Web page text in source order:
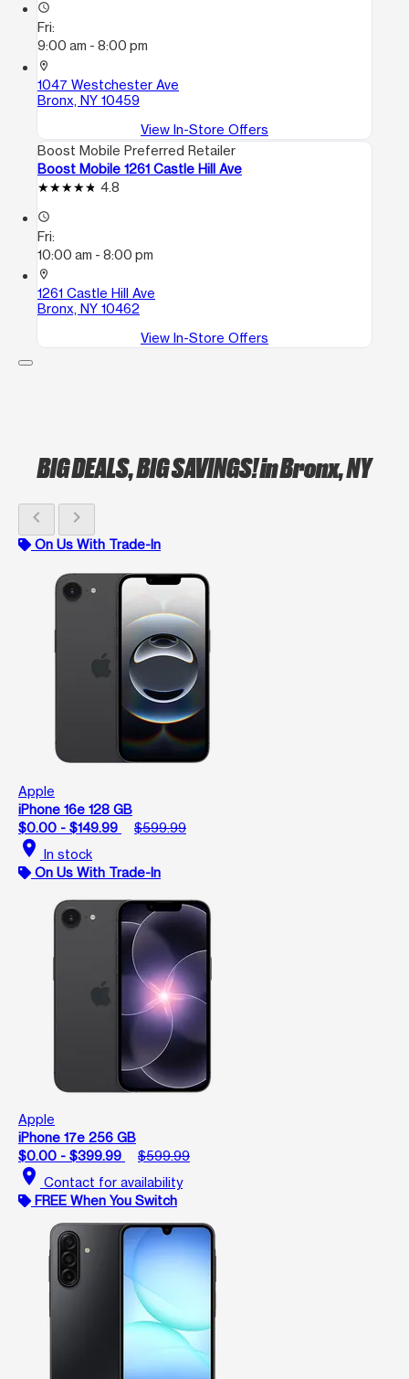
access_time
Fri:
9:00 am - 8:00 pm
location_on
1047 Westchester Ave
Bronx, NY 10459
View In-Store Offers
Boost Mobile Preferred Retailer
Boost Mobile 1261 Castle Hill Ave
4.8
access_time
Fri:
10:00 am - 8:00 pm
location_on
1261 Castle Hill Ave
Bronx, NY 10462
View In-Store Offers
BIG DEALS, BIG SAVINGS!in Bronx, NY
chevron_left chevron_right
On Us With Trade-In
Apple
iPhone 16e 128 GB
$0.00 - $149.99
$599.99
location_on In stock
On Us With Trade-In
Apple
iPhone 17e 256 GB
$0.00 - $399.99
$599.99
location_on Contact for availability
FREE When You Switch